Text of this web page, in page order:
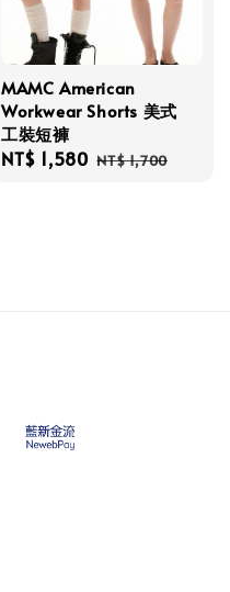
MAMC American
Workwear Shorts 美式
工裝短褲
Sale
NT$ 1,580 Regular
NT$ 1,700